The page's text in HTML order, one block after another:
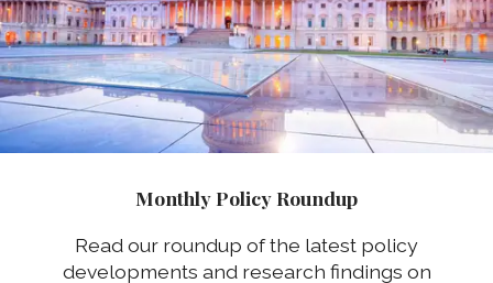
Monthly Policy Roundup
Read our roundup of the latest policy
developments and research findings on